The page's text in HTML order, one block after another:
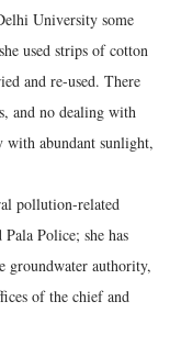
University some
used strips of cotton
and re-used. There
and no dealing with
with abundant sunlight,
pollution-related
Police; she has
groundwater authority,
of the chief and